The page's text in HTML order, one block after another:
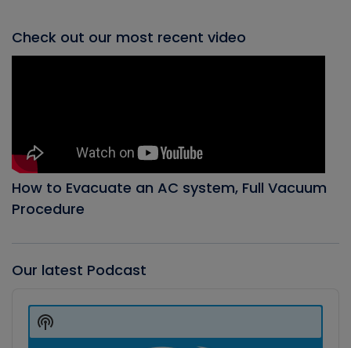
Check out our most recent video
How to Evacuate an AC system, Full Vacuum
Procedure
Our latest Podcast
Player
Show
Podcast